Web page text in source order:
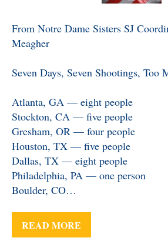
From Notre Dame Sisters SJ
Meagher
Seven Days, Seven Shootings, Too
Atlanta, GA — eight people
Stockton, CA — five people
Gresham, OR — four people
Houston, TX — five people
Dallas, TX — eight people
Philadelphia, PA — one person
Boulder, CO…
READ MORE